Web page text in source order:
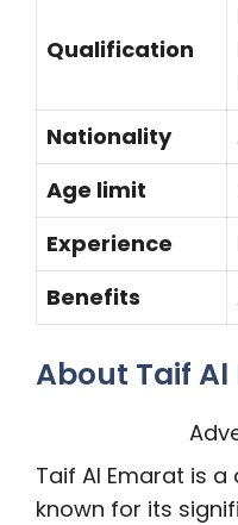
Qualification
Nationality
Age limit
Experience
Benefits
About Taif
Taif Al Emarat is
known for its